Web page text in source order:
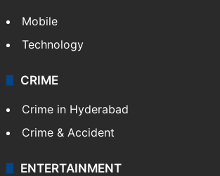
Mobile
Technology
CRIME
Crime in Hyderabad
Crime & Accident
ENTERTAINMENT